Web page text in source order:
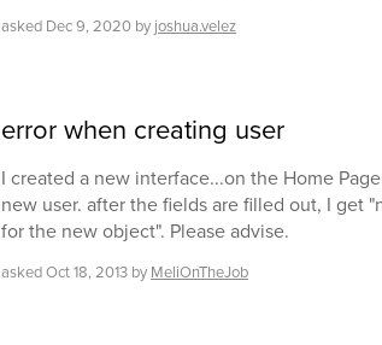
asked Dec 9, 2020 by joshua.velez
error when creating user
I created a new interface...on the Home
new user. after the fields are filled out, I get
for the new object". Please advise.
askedOct 18, 2013 by MeliOnTheJob